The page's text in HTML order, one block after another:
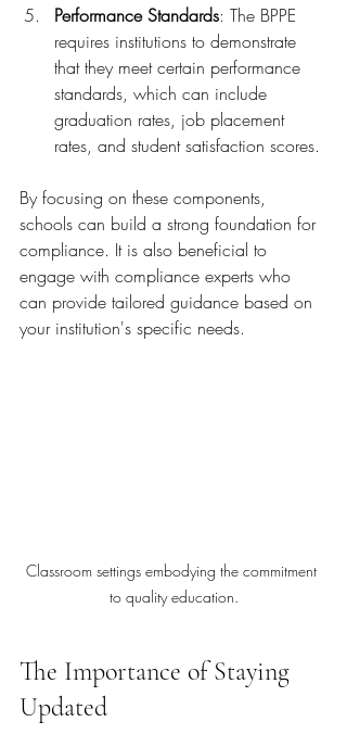
Performance Standards: The BPPE
requires institutions to demonstrate
that they meet certain performance
standards, which can include
graduation rates, job placement
rates, and student satisfaction scores.
By focusing on these components,
schools can build a strong foundation for
compliance. It is also beneficial to
engage with compliance experts who
can provide tailored guidance based on
your institution's specific needs.
Classroom settings embodying the commitment
to quality education.
The Importance of Staying
Updated